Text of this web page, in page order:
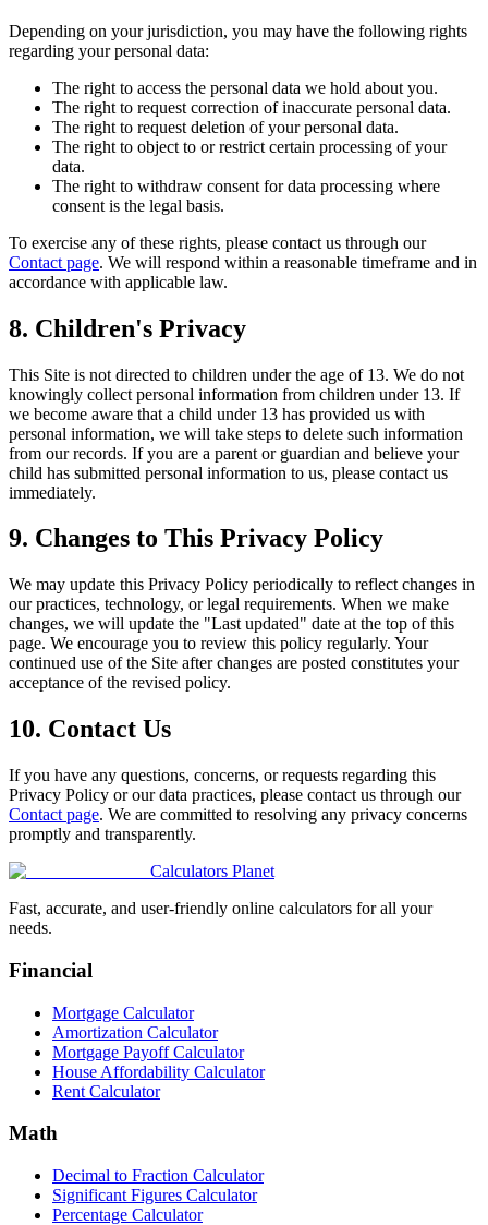
Depending on your jurisdiction, you may have the following rights
regarding your personal data:
The right to access the personal data we hold about you.
The right to request correction of inaccurate personal data.
The right to request deletion of your personal data.
The right to object to or restrict certain processing of your
data.
The right to withdraw consent for data processing where
consent is the legal basis.
To exercise any of these rights, please contact us through our
Contact page. We will respond within a reasonable timeframe and in
accordance with applicable law.
8. Children's Privacy
This Site is not directed to children under the age of 13. We do not
knowingly collect personal information from children under 13. If
we become aware that a child under 13 has provided us with
personal information, we will take steps to delete such information
from our records. If you are a parent or guardian and believe your
child has submitted personal information to us, please contact us
immediately.
9. Changes to This Privacy Policy
We may update this Privacy Policy periodically to reflect changes in
our practices, technology, or legal requirements. When we make
changes, we will update the "Last updated" date at the top of this
page. We encourage you to review this policy regularly. Your
continued use of the Site after changes are posted constitutes your
acceptance of the revised policy.
10. Contact Us
If you have any questions, concerns, or requests regarding this
Privacy Policy or our data practices, please contact us through our
Contact page. We are committed to resolving any privacy concerns
promptly and transparently.
Calculators Planet
Fast, accurate, and user-friendly online calculators for all your
needs.
Financial
Mortgage Calculator
Amortization Calculator
Mortgage Payoff Calculator
House Affordability Calculator
Rent Calculator
Math
Decimal to Fraction Calculator
Significant Figures Calculator
Percentage Calculator